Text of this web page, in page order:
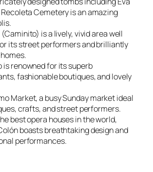
Recoleta Cemetery is an amazing
(Caminito) is a lively, vivid area well
its street performers and brilliantly
is renowned for its superb
fashionable boutiques, and lovely
Market, a busy Sunday market ideal
crafts, and street performers.
best opera houses in the world,
boasts breathtaking design and
performances.